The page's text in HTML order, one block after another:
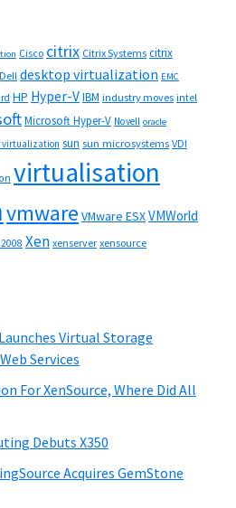
Cisco citrix Citrix Systems citrix
Dell desktop virtualization EMC
HP Hyper-VIBM industry moves intel
Microsoft Hyper-V Novell oracle
virtualization sun sun microsystems VDI
virtualisation
vmware VMware ESXVMWorld
Xen xenserver xensource
Virtual Storage
Services
For XenSource, Where Did All
Debuts X350
Acquires GemStone